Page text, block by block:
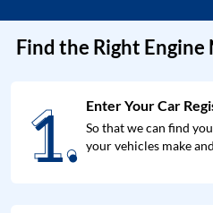
Find the Right Engine
1.
1. Enter Your Car
So that we can find
your vehicles make